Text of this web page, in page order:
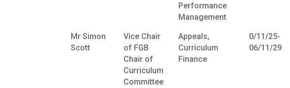
Performance
Management
Mr Simon
Scott
Vice Chair
of FGB
Chair of
Curriculum
Committee
Appeals,
Curriculum
Finance
0/11/25-
06/11/29